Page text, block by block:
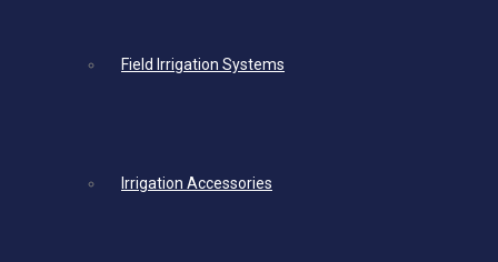
Field Irrigation Systems
Irrigation Accessories